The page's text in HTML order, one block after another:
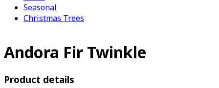
Seasonal
Christmas Trees
Andora Fir Twinkle
Product details